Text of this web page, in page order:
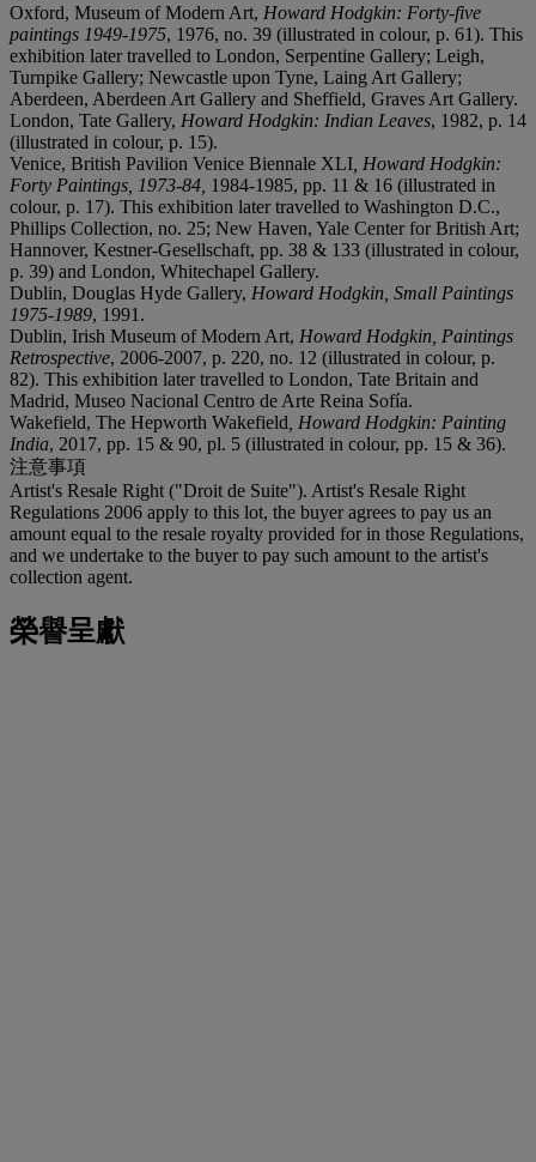
Oxford, Museum of Modern Art, Howard Hodgkin: Forty-five
paintings 1949-1975, 1976, no. 39 (illustrated in colour, p. 61). This
exhibition later travelled to London, Serpentine Gallery; Leigh,
Turnpike Gallery; Newcastle upon Tyne, Laing Art Gallery;
Aberdeen, Aberdeen Art Gallery and Sheffield, Graves Art Gallery.
London, Tate Gallery, Howard Hodgkin: Indian Leaves, 1982, p. 14
(illustrated in colour, p. 15).
Venice, British Pavilion Venice Biennale XLI , Howard Hodgkin:
Forty Paintings, 1973-84, 1984-1985, pp. 11 & 16 (illustrated in
colour, p. 17). This exhibition later travelled to Washington D.C.,
Phillips Collection, no. 25; New Haven, Yale Center for British Art;
Hannover, Kestner-Gesellschaft, pp. 38 & 133 (illustrated in colour,
p. 39) and London, Whitechapel Gallery.
Dublin, Douglas Hyde Gallery, Howard Hodgkin, Small Paintings
1975-1989, 1991.
Dublin, Irish Museum of Modern Art, Howard Hodgkin, Paintings
Retrospective, 2006-2007, p. 220, no. 12 (illustrated in colour, p.
82). This exhibition later travelled to London, Tate Britain and
Madrid, Museo Nacional Centro de Arte Reina Sofía.
Wakefield, The Hepworth Wakefield , Howard Hodgkin: Painting
India, 2017, pp. 15 & 90, pl. 5 (illustrated in colour, pp. 15 & 36).
注意事項
Artist's Resale Right ("Droit de Suite"). Artist's Resale Right
Regulations 2006 apply to this lot, the buyer agrees to pay us an
amount equal to the resale royalty provided for in those Regulations,
and we undertake to the buyer to pay such amount to the artist's
collection agent.
榮譽呈獻